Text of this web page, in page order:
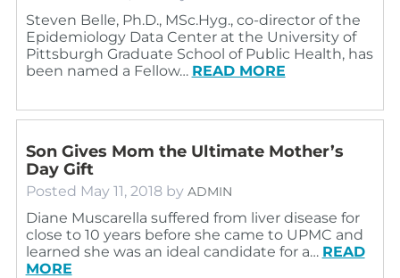
Steven Belle, Ph.D., MSc.Hyg., co-director of the
Epidemiology Data Center at the University of
Pittsburgh Graduate School of Public Health, has
been named a Fellow… READ MORE
Son Gives Mom the Ultimate Mother’s
Day Gift
Posted May 11, 2018 by ADMIN
Diane Muscarella suffered from liver disease for
close to 10 years before she came to UPMC and
learned she was an ideal candidate for a… READ
MORE